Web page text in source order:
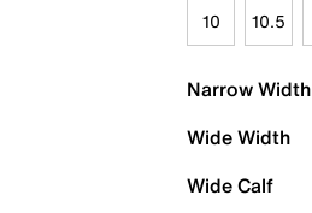
10 10.5
Narrow Width
Wide Width
Wide Calf